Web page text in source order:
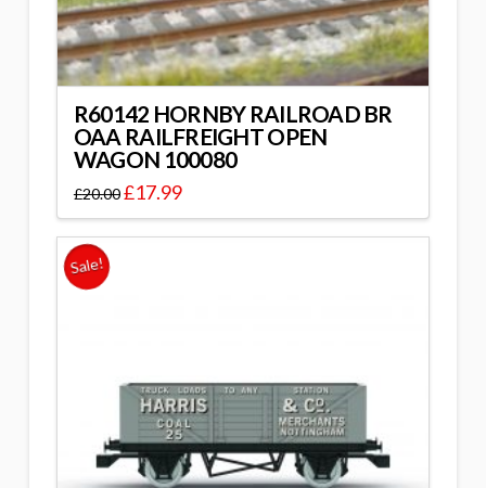
R60142 HORNBY RAILROAD BR
OAA RAILFREIGHT OPEN
WAGON 100080
£20.00£17.99
Sale!